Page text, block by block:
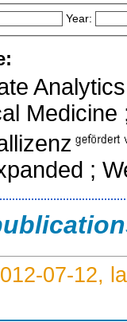
Year:
;
07-12,